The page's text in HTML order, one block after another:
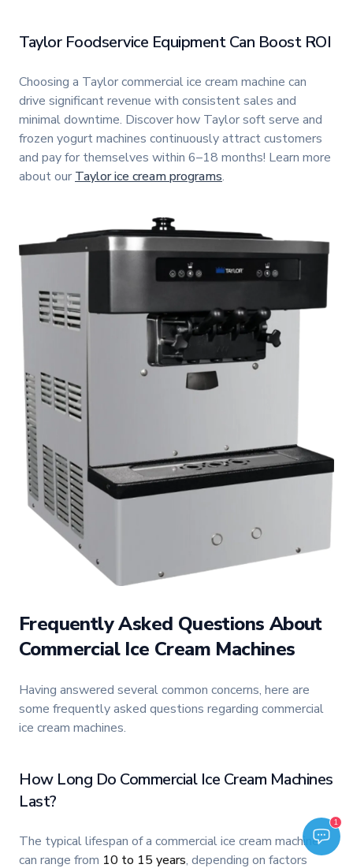
Taylor Foodservice Equipment Can Boost ROI
Choosing a Taylor commercial ice cream machine can
drive significant revenue with consistent sales and
minimal downtime. Discover how Taylor soft serve and
frozen yogurt machines continuously attract customers
and pay for themselves within 6–18 months! Learn more
about our Taylor ice cream programs.
Frequently Asked Questions About
Commercial Ice Cream Machines
Having answered several common concerns, here are
some frequently asked questions regarding commercial
ice cream machines.
How Long Do Commercial Ice Cream Machines
Last?
The typical lifespan of a commercial ice cream machine
can range from 10 to 15 years, depending on factors
1
Welcome to TFI Canada! Select an option below to get started.